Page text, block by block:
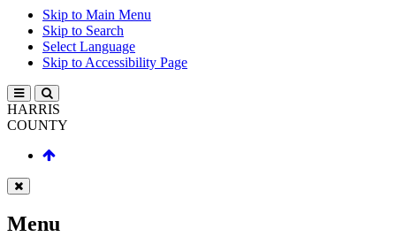
Skip to Main Menu
Skip to Search
Select Language
Skip to Accessibility Page
HARRIS
COUNTY
Menu